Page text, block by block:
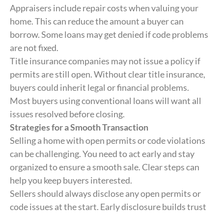
Appraisers include repair costs when valuing your
home. This can reduce the amount a buyer can
borrow. Some loans may get denied if code problems
are not fixed.
Title insurance companies may not issue a policy if
permits are still open. Without clear title insurance,
buyers could inherit legal or financial problems.
Most buyers using conventional loans will want all
issues resolved before closing.
Strategies for a Smooth Transaction
Selling a home with open permits or code violations
can be challenging. You need to act early and stay
organized to ensure a smooth sale. Clear steps can
help you keep buyers interested.
Sellers should always disclose any open permits or
code issues at the start. Early disclosure builds trust